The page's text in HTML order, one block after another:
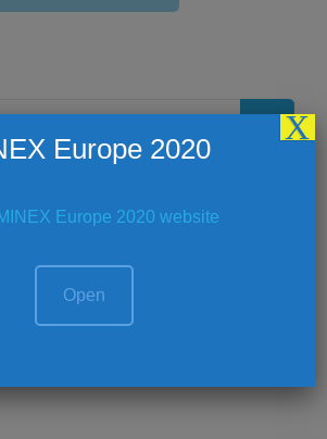
Europe 2020
Europe 2020 website
Open
X